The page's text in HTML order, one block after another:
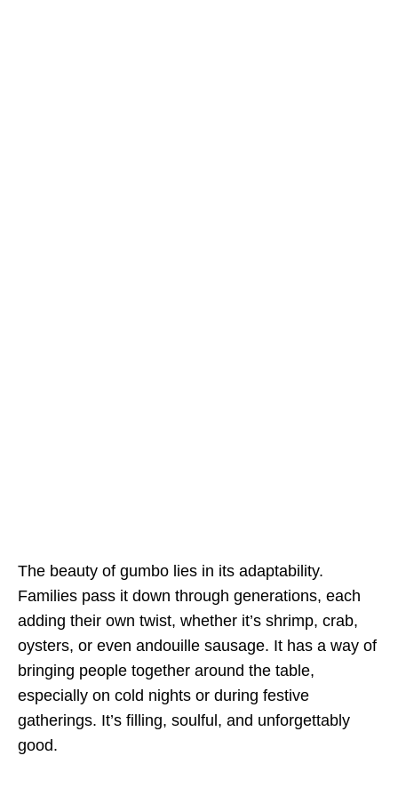
The beauty of gumbo lies in its adaptability.
Families pass it down through generations, each
adding their own twist, whether it’s shrimp, crab,
oysters, or even andouille sausage. It has a way of
bringing people together around the table,
especially on cold nights or during festive
gatherings. It’s filling, soulful, and unforgettably
good.